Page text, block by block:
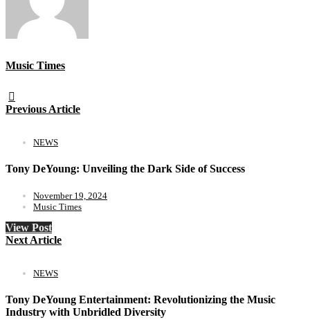
Music Times
Previous Article
NEWS
Tony DeYoung: Unveiling the Dark Side of Success
November 19, 2024
Music Times
View Post
Next Article
NEWS
Tony DeYoung Entertainment: Revolutionizing the Music
Industry with Unbridled Diversity